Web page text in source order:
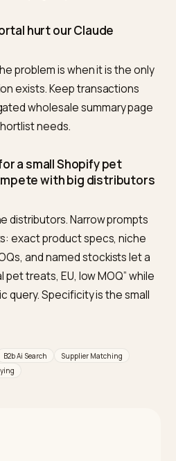
questions
have access to current
questions?
indexes public pages and
when retrieval is triggered,
documentation.
removes you from
teams ask for.
pricing publicly to
match on structure, terms,
price list. Publishing MOQs,
staying fully matchable.
the problem is when it is the